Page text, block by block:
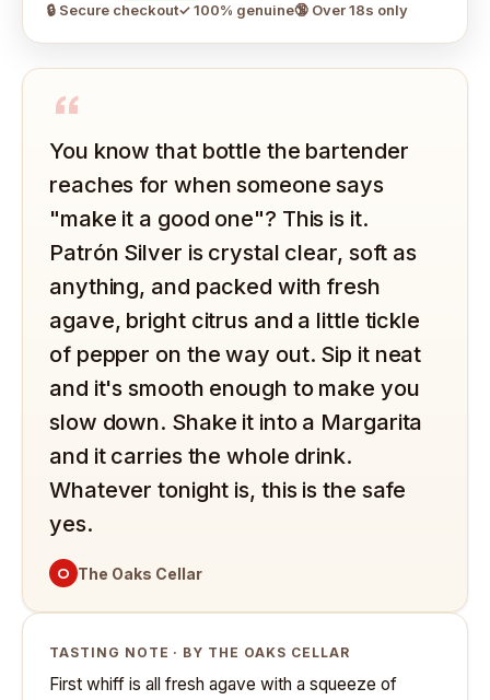
🔒 Secure checkout✓ 100% genuine🔞 Over 18s only
“
You know that bottle the bartender
reaches for when someone says
"make it a good one"? This is it.
Patrón Silver is crystal clear, soft as
anything, and packed with fresh
agave, bright citrus and a little tickle
of pepper on the way out. Sip it neat
and it's smooth enough to make you
slow down. Shake it into a Margarita
and it carries the whole drink.
Whatever tonight is, this is the safe
yes.
O The Oaks Cellar
TASTING NOTE · BY THE OAKS CELLAR
First whiff is all fresh agave with a squeeze of